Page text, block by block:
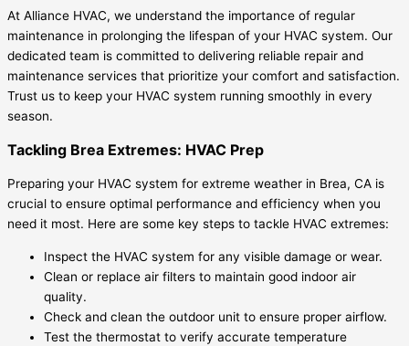
At Alliance HVAC, we understand the importance of regular
maintenance in prolonging the lifespan of your HVAC system. Our
dedicated team is committed to delivering reliable repair and
maintenance services that prioritize your comfort and satisfaction.
Trust us to keep your HVAC system running smoothly in every
season.
Tackling Brea Extremes: HVAC Prep
Preparing your HVAC system for extreme weather in Brea, CA is
crucial to ensure optimal performance and efficiency when you
need it most. Here are some key steps to tackle HVAC extremes:
Inspect the HVAC system for any visible damage or wear.
Clean or replace air filters to maintain good indoor air
quality.
Check and clean the outdoor unit to ensure proper airflow.
Test the thermostat to verify accurate temperature